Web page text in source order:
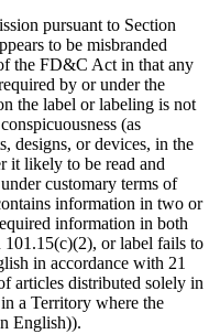
pursuant to Section
to be misbranded
the FD&C Act in that any
by or under the
the label or labeling is not
(as
designs, or devices, in the
it likely to be read and
customary terms of
information in two or
information in both
or label fails to
in accordance with 21
articles distributed solely in
a Territory where the
English)).